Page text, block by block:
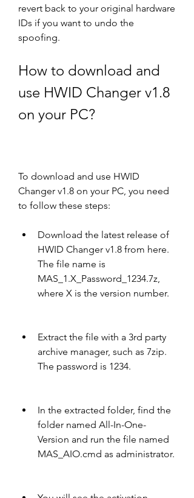
revert back to your original hardware
IDs if you want to undo the
spoofing.
How to download and
use HWID Changer v1.8
on your PC?
To download and use HWID
Changer v1.8 on your PC, you need
to follow these steps:
Download the latest release of
HWID Changer v1.8 from here.
The file name is
MAS_1.X_Password_1234.7z,
where X is the version number.
Extract the file with a 3rd party
archive manager, such as 7zip.
The password is 1234.
In the extracted folder, find the
folder named All-In-One-
Version and run the file named
MAS_AIO.cmd as administrator.